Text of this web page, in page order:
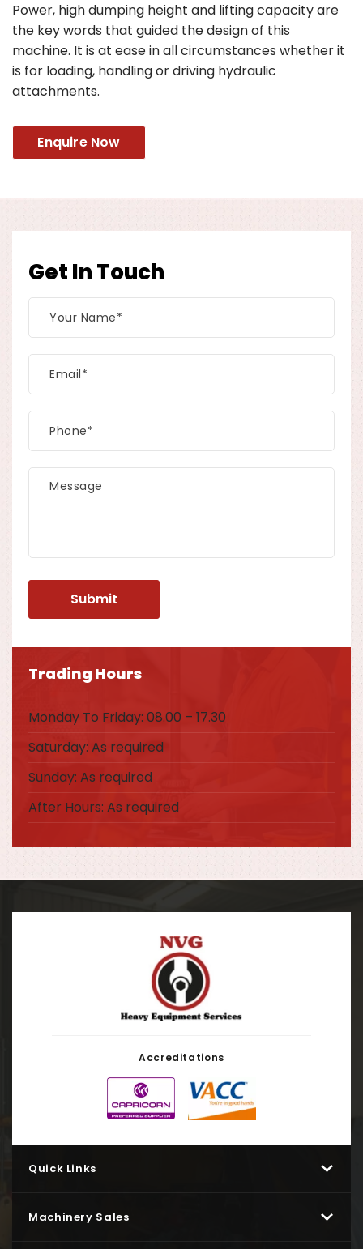
Power, high dumping height and lifting capacity are
the key words that guided the design of this
machine. It is at ease in all circumstances whether it
is for loading, handling or driving hydraulic
attachments.
Enquire Now
Get In Touch
Trading Hours
Monday To Friday: 08.00 – 17.30
Saturday: As required
Sunday: As required
After Hours: As required
Accreditations
Quick Links
Machinery Sales